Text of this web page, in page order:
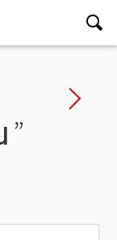
”